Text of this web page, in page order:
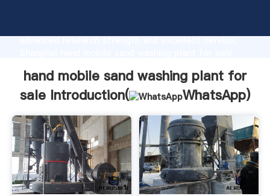
advanced research strength and excellent service,
customers.
hand mobile sand washing plant for
sale Introduction(
WhatsApp)